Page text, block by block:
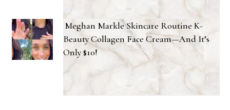
Meghan Markle Skincare Routine K-
Beauty Collagen Face Cream—And It’s
Only $10!